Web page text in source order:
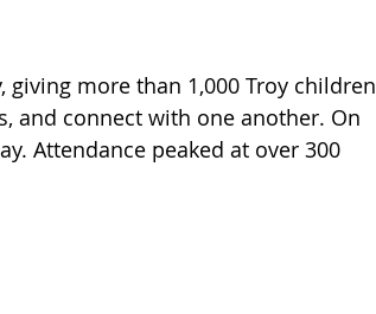
more than 1,000 Troy children
and connect with one another. On
Attendance peaked at over 300